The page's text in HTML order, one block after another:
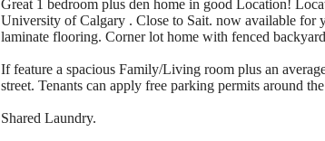
Great 1 bedroom plus den home in good Location!
University of Calgary . Close to Sait. now available for
laminate flooring. Corner lot home with fenced
If feature a spacious Family/Living room plus an
street. Tenants can apply free parking permits around
Shared Laundry.